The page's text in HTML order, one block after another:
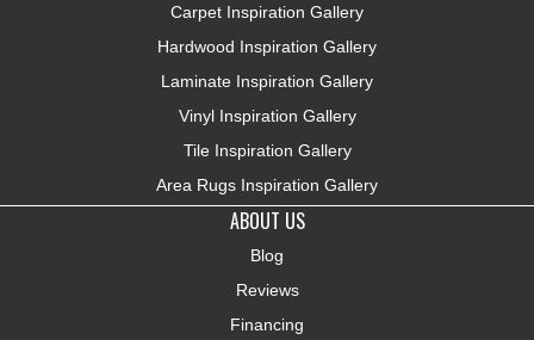
Carpet Inspiration Gallery
Hardwood Inspiration Gallery
Laminate Inspiration Gallery
Vinyl Inspiration Gallery
Tile Inspiration Gallery
Area Rugs Inspiration Gallery
ABOUT US
Blog
Reviews
Financing